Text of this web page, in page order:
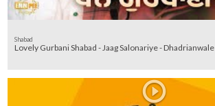
Shabad
Lovely Gurbani Shabad - Jaag Salonariye - Dhadrianwale